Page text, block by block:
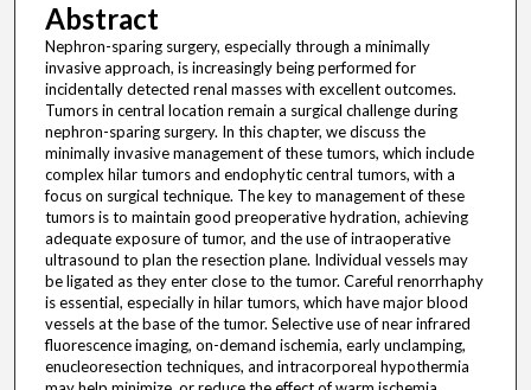
Abstract
Nephron-sparing surgery, especially through a minimally
invasive approach, is increasingly being performed for
incidentally detected renal masses with excellent outcomes.
Tumors in central location remain a surgical challenge during
nephron-sparing surgery. In this chapter, we discuss the
minimally invasive management of these tumors, which include
complex hilar tumors and endophytic central tumors, with a
focus on surgical technique. The key to management of these
tumors is to maintain good preoperative hydration, achieving
adequate exposure of tumor, and the use of intraoperative
ultrasound to plan the resection plane. Individual vessels may
be ligated as they enter close to the tumor. Careful renorrhaphy
is essential, especially in hilar tumors, which have major blood
vessels at the base of the tumor. Selective use of near infrared
fluorescence imaging, on-demand ischemia, early unclamping,
enucleoresection techniques, and intracorporeal hypothermia